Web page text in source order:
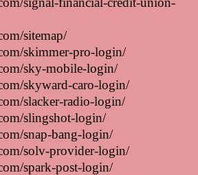
sitemap/
skimmer-pro-login/
sky-mobile-login/
skyward-caro-login/
slacker-radio-login/
slingshot-login/
snap-bang-login/
solv-provider-login/
spark-post-login/